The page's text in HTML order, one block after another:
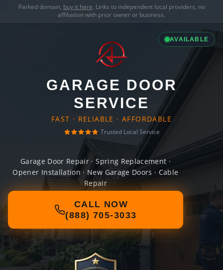
Parked domain, buy it here. Links to independent local providers, no
affiliation with prior owner or business.
AVAILABLE
GARAGE DOOR
SERVICE
FAST · RELIABLE · AFFORDABLE
Trusted Local Service
Garage Door Repair · Spring Replacement ·
Opener Installation · New Garage Doors · Cable
Repair
CALL NOW
(888) 705-3033